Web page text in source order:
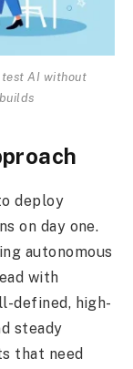
AI without
deploy
on day one.
autonomous
with
defined, high-
steady
that need